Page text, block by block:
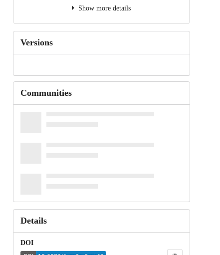
Show more details
Versions
Communities
Details
DOI